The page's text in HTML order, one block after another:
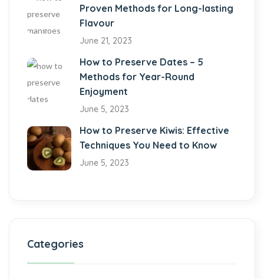
Proven Methods for Long-lasting
Flavour
June 21, 2023
How to Preserve Dates – 5
Methods for Year-Round
Enjoyment
June 5, 2023
How to Preserve Kiwis: Effective
Techniques You Need to Know
June 5, 2023
Categories